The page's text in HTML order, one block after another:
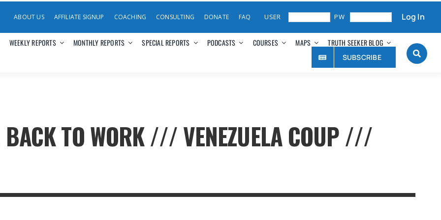
ABOUT US AFFILIATE SIGNUP COACHING CONSULTING DONATE FAQ Log In
WEEKLY REPORTS MONTHLY REPORTS SPECIAL REPORTS PODCASTS COURSES MAPS TRUTH SEEKER BLOG
SUBSCRIBE
BACK TO WORK /// VENEZUELA COUP ///